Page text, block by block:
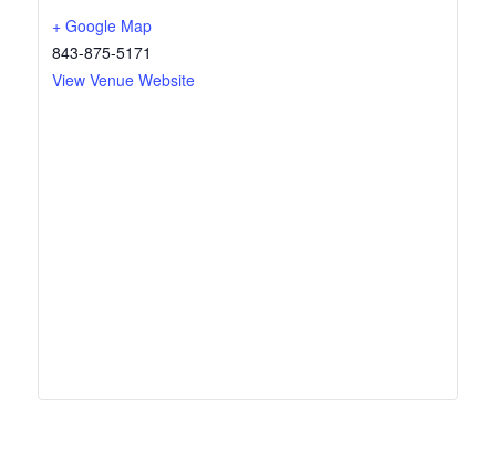
+ Google Map
843-875-5171
View Venue Website